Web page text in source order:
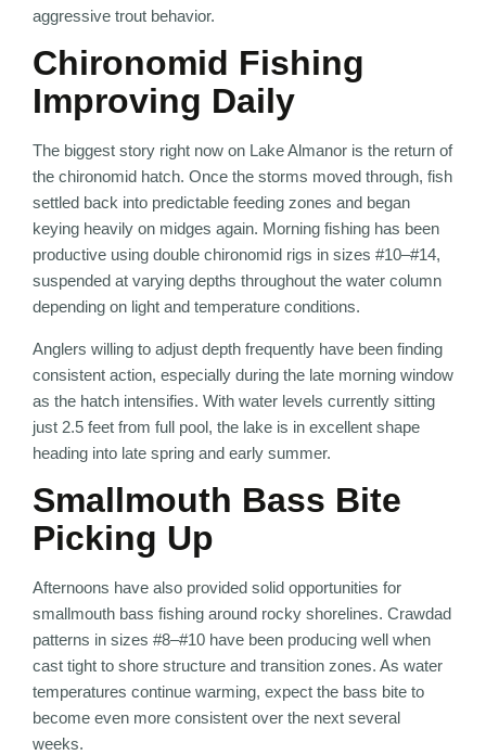
aggressive trout behavior.
Chironomid Fishing
Improving Daily
The biggest story right now on Lake Almanor is the return of
the chironomid hatch. Once the storms moved through, fish
settled back into predictable feeding zones and began
keying heavily on midges again. Morning fishing has been
productive using double chironomid rigs in sizes #10–#14,
suspended at varying depths throughout the water column
depending on light and temperature conditions.
Anglers willing to adjust depth frequently have been finding
consistent action, especially during the late morning window
as the hatch intensifies. With water levels currently sitting
just 2.5 feet from full pool, the lake is in excellent shape
heading into late spring and early summer.
Smallmouth Bass Bite
Picking Up
Afternoons have also provided solid opportunities for
smallmouth bass fishing around rocky shorelines. Crawdad
patterns in sizes #8–#10 have been producing well when
cast tight to shore structure and transition zones. As water
temperatures continue warming, expect the bass bite to
become even more consistent over the next several
weeks.